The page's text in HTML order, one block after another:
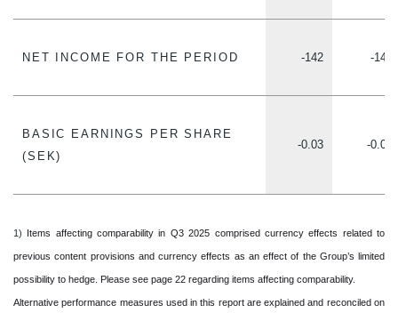
NET INCOME FOR THE PERIOD -142 -148
BASIC EARNINGS PER SHARE
(SEK)
-0.03 -0.03
1) Items affecting comparability in Q3 2025 comprised currency effects related to
previous content provisions and currency effects as an effect of the Group’s limited
possibility to hedge. Please see page 22 regarding items affecting comparability.
Alternative performance measures used in this report are explained and reconciled on